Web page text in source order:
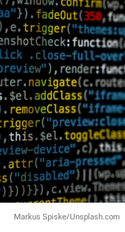
Markus Spiske/Unsplash.com